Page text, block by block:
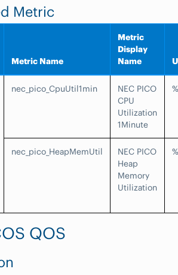
Metric
Metric Name
Metric
Display
Name
nec_pico_CpuUtil1min
NEC PICO
CPU
Utilization
1Minute
%
nec_pico_HeapMemUtil
NEC PICO
Heap
Memory
Utilization
%
QOS